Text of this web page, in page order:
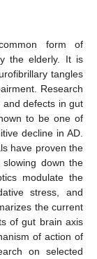
form of
the elderly. It is
tangles
Research
and defects in gut
to be one of
decline in AD.
have proven the
down the
modulate the
stress, and
the current
of gut brain axis
of action of
on selected